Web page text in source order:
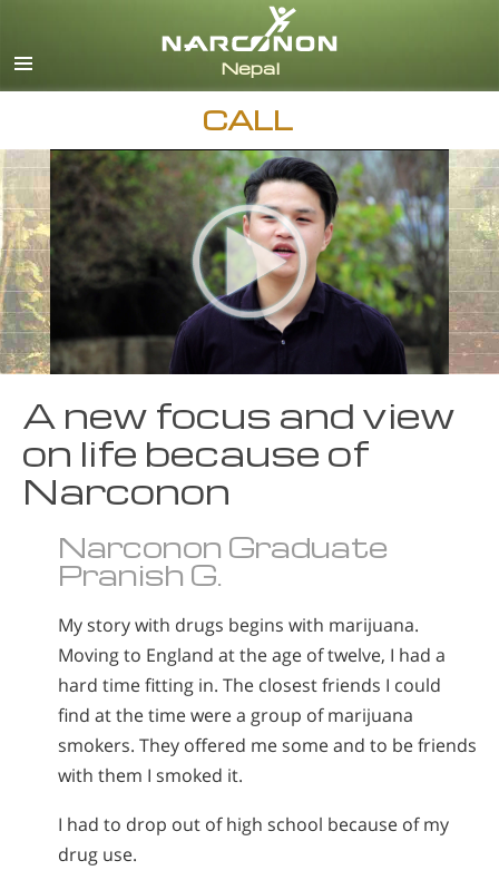
Nepali
Czech
Turkish
All Regions/Languages
CALL
A new focus and view
on life because of
Narconon
Narconon Graduate
Pranish G.
My story with drugs begins with marijuana.
Moving to England at the age of twelve, I had a
hard time fitting in. The closest friends I could
find at the time were a group of marijuana
smokers. They offered me some and to be friends
with them I smoked it.
I had to drop out of high school because of my
drug use.